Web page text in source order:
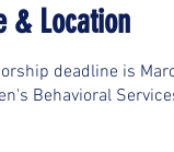
& Location
deadline is
Behavioral